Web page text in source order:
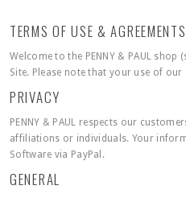
TERMS OF USE & AGREEMENTS
Welcome to the PENNY & PAUL
Site. Please note that your use of
PRIVACY
PENNY & PAUL respects our
affiliations or individuals. Your
Software via PayPal.
GENERAL